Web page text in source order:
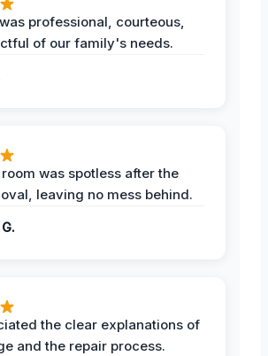
professional, courteous,
of our family's needs.
was spotless after the
leaving no mess behind.
the clear explanations of
and the repair process.